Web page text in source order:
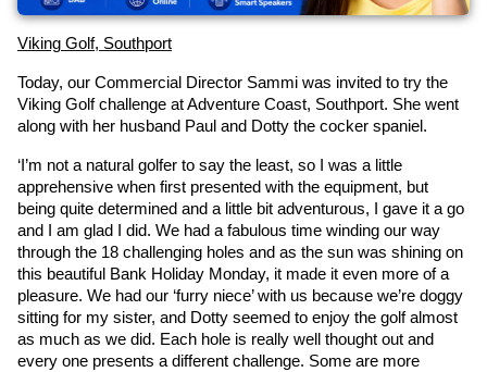
Viking Golf, Southport
Today, our Commercial Director Sammi was invited to try the
Viking Golf challenge at Adventure Coast, Southport. She went
along with her husband Paul and Dotty the cocker spaniel.
‘I’m not a natural golfer to say the least, so I was a little
apprehensive when first presented with the equipment, but
being quite determined and a little bit adventurous, I gave it a go
and I am glad I did. We had a fabulous time winding our way
through the 18 challenging holes and as the sun was shining on
this beautiful Bank Holiday Monday, it made it even more of a
pleasure. We had our ‘furry niece’ with us because we’re doggy
sitting for my sister, and Dotty seemed to enjoy the golf almost
as much as we did. Each hole is really well thought out and
every one presents a different challenge. Some are more